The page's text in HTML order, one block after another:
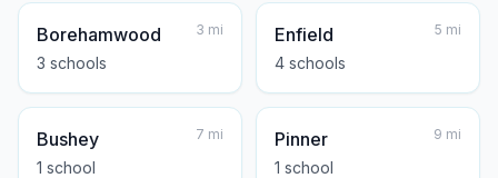
Borehamwood
3 schools
3 mi Enfield
4 schools
5 mi
Bushey
1 school
7 mi Pinner
1 school
9 mi